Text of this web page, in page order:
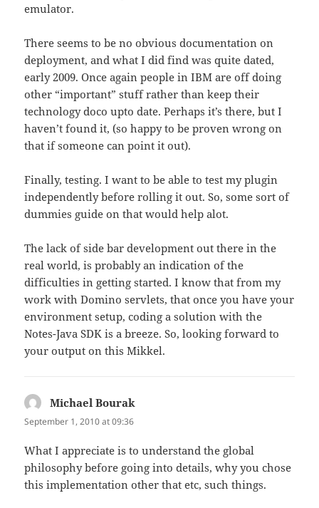
emulator.
There seems to be no obvious documentation on
deployment, and what I did find was quite dated,
early 2009. Once again people in IBM are off doing
other “important” stuff rather than keep their
technology doco upto date. Perhaps it’s there, but I
haven’t found it, (so happy to be proven wrong on
that if someone can point it out).
Finally, testing. I want to be able to test my plugin
independently before rolling it out. So, some sort of
dummies guide on that would help alot.
The lack of side bar development out there in the
real world, is probably an indication of the
difficulties in getting started. I know that from my
work with Domino servlets, that once you have your
environment setup, coding a solution with the
Notes-Java SDK is a breeze. So, looking forward to
your output on this Mikkel.
Michael Bourak
September 1, 2010 at 09:36
What I appreciate is to understand the global
philosophy before going into details, why you chose
this implementation other that etc, such things.